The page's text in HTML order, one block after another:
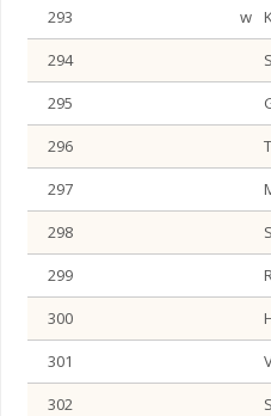
293
w
294
295
296
297
298
299
300
301
302